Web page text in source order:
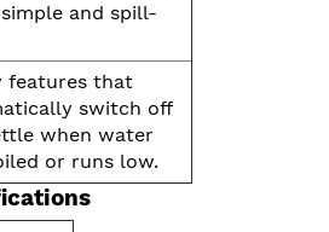
and spill-
features that
switch off
when water
or runs low.